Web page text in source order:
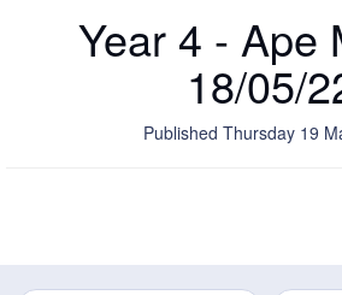
Year 4 - Ape
18/05/
Published Thursday 19